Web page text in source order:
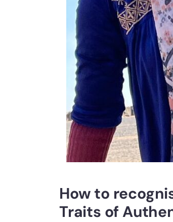
How to
Traits of